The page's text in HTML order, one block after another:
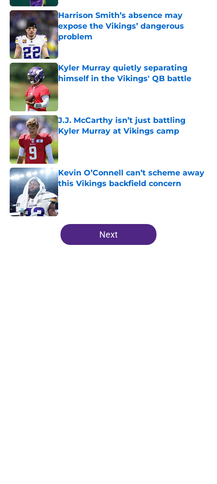
Harrison Smith’s absence may
expose the Vikings’ dangerous
problem
Published by on Invalid Date
Kyler Murray quietly separating
himself in the Vikings' QB battle
J.J. McCarthy isn’t just battling
Kyler Murray at Vikings camp
Published by on Invalid Date
Kevin O’Connell can’t scheme away
this Vikings backfield concern
Published by on Invalid Date
5 related articles loaded
Next